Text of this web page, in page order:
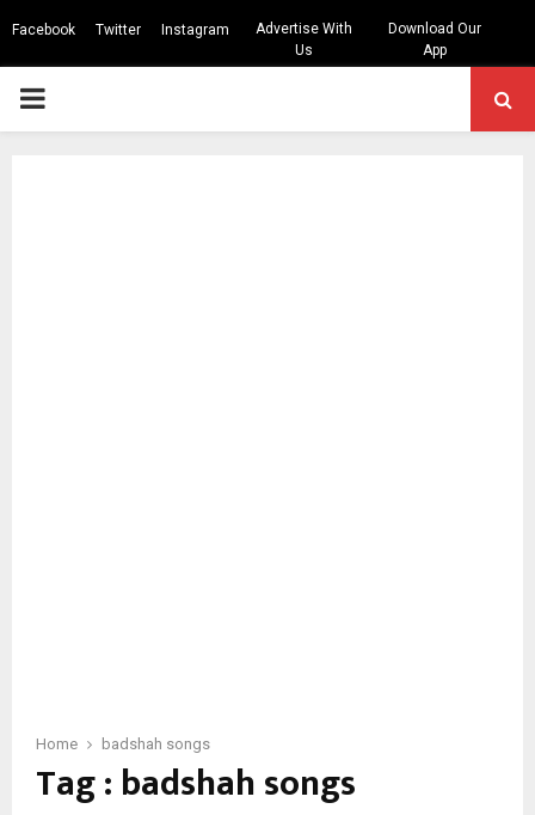
Facebook Twitter Instagram
Advertise With
Us
Download Our
App
PRIMARY
Home badshah songs
Tag : badshah songs